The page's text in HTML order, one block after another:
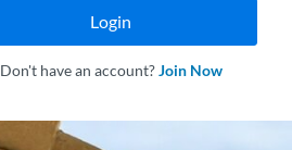
Login
Don't have an account?Join Now